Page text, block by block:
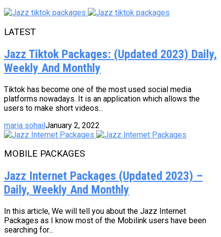
LATEST
Jazz Tiktok Packages: (Updated 2023) Daily,
Weekly And Monthly
Tiktok has become one of the most used social media
platforms nowadays. It is an application which allows the
users to make short videos...
maria sohailJanuary 2, 2022
MOBILE PACKAGES
Jazz Internet Packages (Updated 2023) –
Daily, Weekly And Monthly
In this article, We will tell you about the Jazz Internet
Packages as I know most of the Mobilink users have been
searching for...